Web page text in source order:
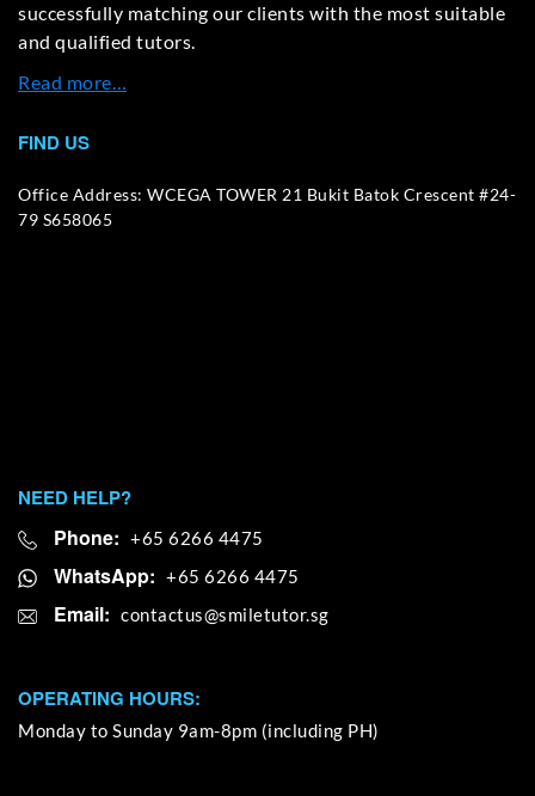
successfully matching our clients with the most suitable
and qualified tutors.
Read more…
FIND US
Office Address: WCEGA TOWER 21 Bukit Batok Crescent #24-
79 S658065
NEED HELP?
Phone: +65 6266 4475
WhatsApp: +65 6266 4475
Email:
OPERATING HOURS:
Monday to Sunday 9am-8pm (including PH)